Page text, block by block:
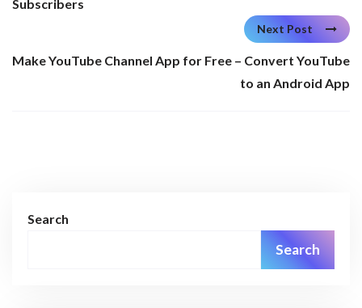
Subscribers
Next Post
Make YouTube Channel App for Free – Convert YouTube
to an Android App
Search
Search